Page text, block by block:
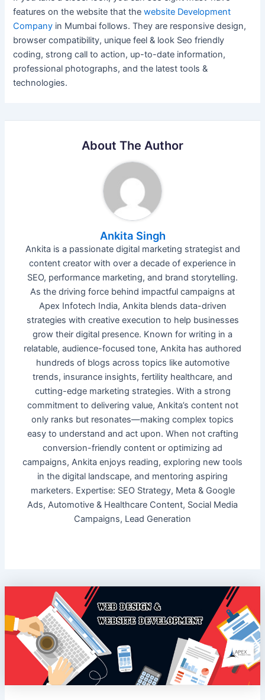
features on the website that thewebsite Development
Company in Mumbai follows. They are responsive design,
browser compatibility, unique feel & look Seo friendly
coding, strong call to action, up-to-date information,
professional photographs, and the latest tools &
technologies.
About The Author
Ankita Singh
Ankita is a passionate digital marketing strategist and
content creator with over a decade of experience in
SEO, performance marketing, and brand storytelling.
As the driving force behind impactful campaigns at
Apex Infotech India, Ankita blends data-driven
strategies with creative execution to help businesses
grow their digital presence. Known for writing in a
relatable, audience-focused tone, Ankita has authored
hundreds of blogs across topics like automotive
trends, insurance insights, fertility healthcare, and
cutting-edge marketing strategies. With a strong
commitment to delivering value, Ankita’s content not
only ranks but resonates—making complex topics
easy to understand and act upon. When not crafting
conversion-friendly content or optimizing ad
campaigns, Ankita enjoys reading, exploring new tools
in the digital landscape, and mentoring aspiring
marketers. Expertise: SEO Strategy, Meta & Google
Ads, Automotive & Healthcare Content, Social Media
Campaigns, Lead Generation